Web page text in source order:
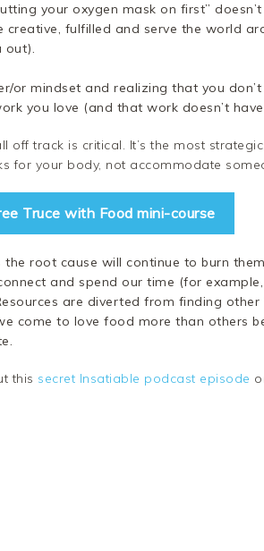
your oxygen mask on first”
fulfilled and serve the world
out).
or mindset and realizing that you
you love (and that work doesn’t
track is critical. It’s the most
for your body, not accommodate
Truce with Food mini-course
root cause will continue to burn
and spend our time (for
are diverted from finding
come to love food more than others
this secret Insatiable podcast episode